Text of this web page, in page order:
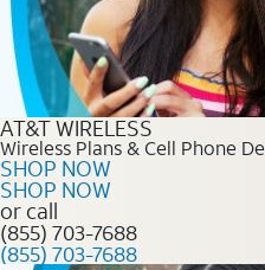
AT&T WIRELESS
Wireless Plans & Cell Phone
SHOP NOW
SHOP NOW
or call
(855) 703-7688
(855) 703-7688